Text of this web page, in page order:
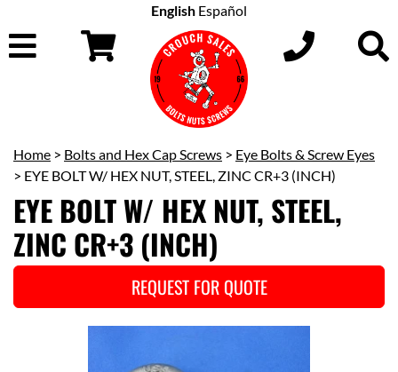
English Español
Home > Bolts and Hex Cap Screws > Eye Bolts & Screw Eyes
> EYE BOLT W/ HEX NUT, STEEL, ZINC CR+3 (INCH)
EYE BOLT W/ HEX NUT, STEEL,
ZINC CR+3 (INCH)
REQUEST FOR QUOTE